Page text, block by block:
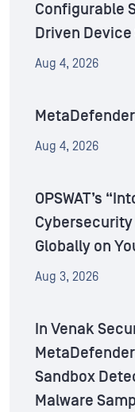
Configurable
Driven
Aug 4, 2026
Aug 4, 2026
OPSWAT’s
Globally on
Aug 3, 2026
In Venak
Sandbox
Malware